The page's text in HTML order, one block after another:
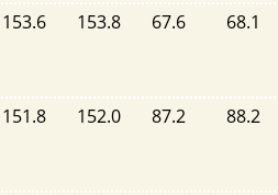
153.6 153.8 67.6 68.1
151.8 152.0 87.2 88.2